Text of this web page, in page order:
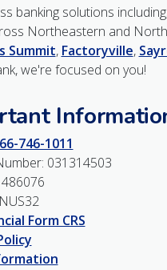
banking solutions
Northeastern and
Summit, Factoryville,
we're focused on you!
746-1011
031314503
Form CRS